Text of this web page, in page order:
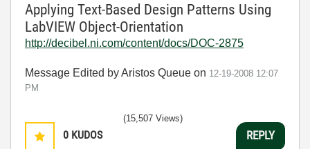
Applying Text-Based Design Patterns Using
LabVIEW Object-Orientation
http://decibel.ni.com/content/docs/DOC-2875
Message Edited by Aristos Queue on 12-19-2008 12:07
PM
0 KUDOS
(15,507 Views)
REPLY